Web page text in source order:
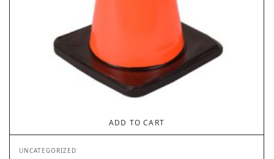
ADD TO CART
UNCATEGORIZED